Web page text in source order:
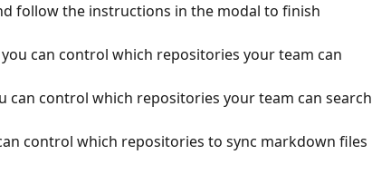
follow the instructions in the modal to finish
can control which repositories your team can
can control which repositories your team can search
control which repositories to sync markdown files